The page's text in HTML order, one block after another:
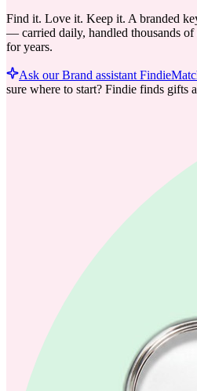
Find it. Love it. Keep it. A branded
— carried daily, handled thousands
for years.
Ask our Brand assistant Findie
sure where to start? Findie finds gifts